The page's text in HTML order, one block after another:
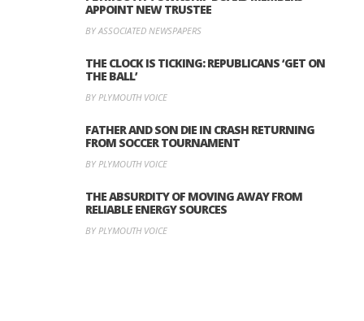
APPOINT NEW TRUSTEE
BY ASSOCIATED NEWSPAPERS
THE CLOCK IS TICKING: REPUBLICANS ‘GET ON
THE BALL’
BY PLYMOUTH VOICE
FATHER AND SON DIE IN CRASH RETURNING
FROM SOCCER TOURNAMENT
BY PLYMOUTH VOICE
THE ABSURDITY OF MOVING AWAY FROM
RELIABLE ENERGY SOURCES
BY PLYMOUTH VOICE